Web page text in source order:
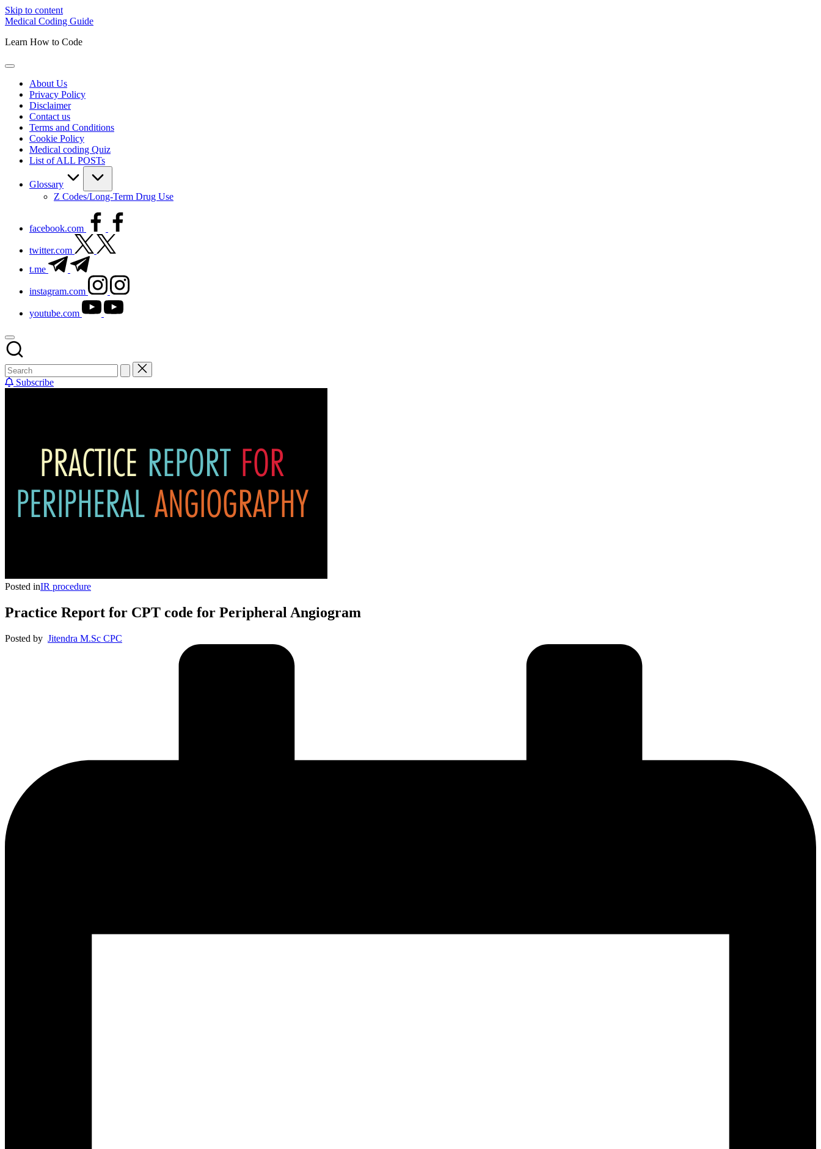
Skip to content
Medical Coding Guide
Learn How to Code
About Us
Privacy Policy
Disclaimer
Contact us
Terms and Conditions
Cookie Policy
Medical coding Quiz
List of ALL POSTs
Glossary
Z Codes/Long-Term Drug Use
facebook.com
twitter.com
t.me
instagram.com
youtube.com
Subscribe
Posted inIR procedure
Practice Report for CPT code for Peripheral Angiogram
Posted by Jitendra M.Sc CPC